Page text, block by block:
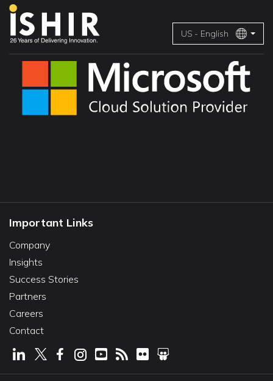
US - English
Important Links
Company
Insights
Success Stories
Partners
Careers
Contact